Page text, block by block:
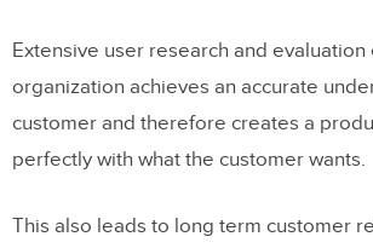
Extensive user research and
organization achieves an accurate
customer and therefore creates a
perfectly with what the customer wants.
This also leads to long term customer